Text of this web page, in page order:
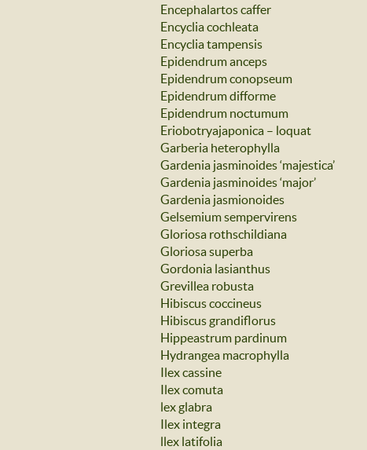
Encephalartos caffer
Encyclia cochleata
Encyclia tampensis
Epidendrum anceps
Epidendrum conopseum
Epidendrum difforme
Epidendrum noctumum
Eriobotryajaponica – loquat
Garberia heterophylla
Gardenia jasminoides ‘majestica’
Gardenia jasminoides ‘major’
Gardenia jasmionoides
Gelsemium sempervirens
Gloriosa rothschildiana
Gloriosa superba
Gordonia lasianthus
Grevillea robusta
Hibiscus coccineus
Hibiscus grandiflorus
Hippeastrum pardinum
Hydrangea macrophylla
Ilex cassine
Ilex comuta
lex glabra
Ilex integra
llex latifolia